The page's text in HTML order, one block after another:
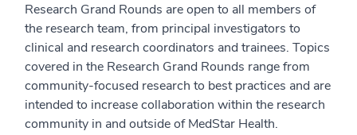
Research Grand Rounds are open to all members of
the research team, from principal investigators to
clinical and research coordinators and trainees. Topics
covered in the Research Grand Rounds range from
community-focused research to best practices and are
intended to increase collaboration within the research
community in and outside of MedStar Health.